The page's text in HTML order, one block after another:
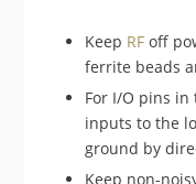
Keep RF off
ferrite beads
For I/O pins
inputs to the
ground by
Keep non-